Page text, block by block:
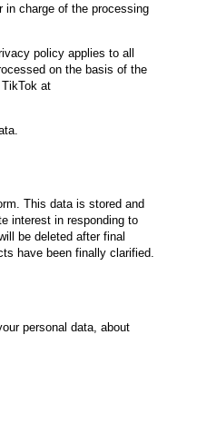
in charge of the processing
policy applies to all
on the basis of the
at
This data is stored and
interest in responding to
be deleted after final
have been finally clarified.
personal data, about